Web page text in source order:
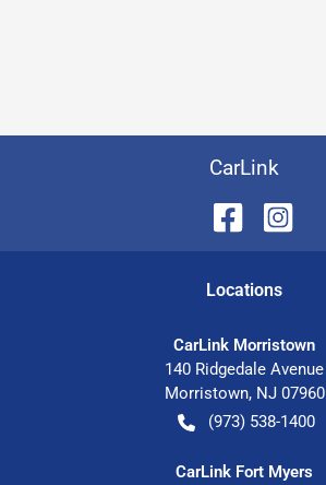
CarLink
Locations
CarLink Morristown
140 Ridgedale Avenue
Morristown, NJ 07960
(973) 538-1400
CarLink Fort Myers